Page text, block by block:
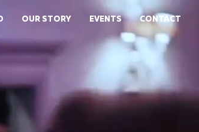
OUR STORY EVENTS CONTACT